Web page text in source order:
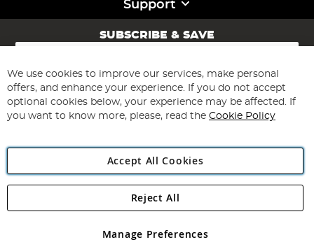
Support
SUBSCRIBE & SAVE
Sign
for
Our
Newsletter:
Subscribe
Angling Direct Plc
Angling Direct plc, 2D Wendover Road, Rackheath Industrial
registered in England and Wales No 05151321. VAT No GB 152140945
We use cookies to improve our services, make personal
offers, and enhance your experience. If you do not accept
optional cookies below, your experience may be affected. If
you want to know more, please, read the Cookie Policy
Accept All Cookies
Manage Preferences
Reject All